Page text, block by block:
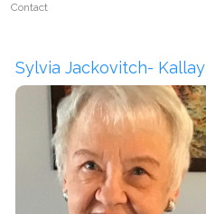
Contact
Sylvia Jackovitch- Kallay